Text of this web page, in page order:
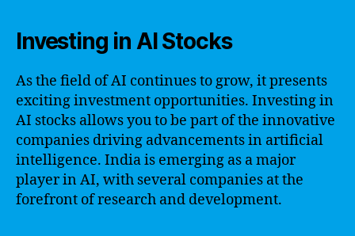
Investing in AI Stocks
As the field of AI continues to grow, it presents
exciting investment opportunities. Investing in
AI stocks allows you to be part of the innovative
companies driving advancements in artificial
intelligence. India is emerging as a major
player in AI, with several companies at the
forefront of research and development.